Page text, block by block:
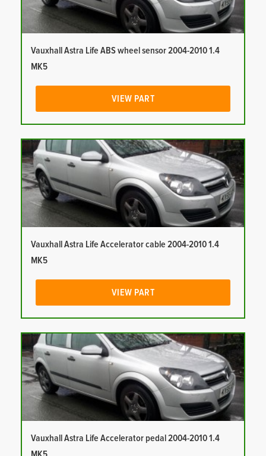
Vauxhall Astra Life ABS wheel sensor 2004-2010 1.4
MK5
VIEW PART
Vauxhall Astra Life Accelerator cable 2004-2010 1.4
MK5
VIEW PART
Vauxhall Astra Life Accelerator pedal 2004-2010 1.4